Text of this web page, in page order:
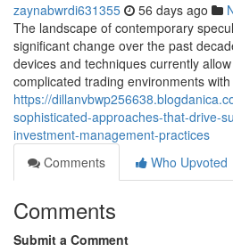
zaynabwrdi631355 56 days ago
The landscape of contemporary
significant change over the past
devices and techniques currently
complicated trading environments with
https://
sophisticated-approaches-that-drive-
investment-management-practices
Comments
Who Upvoted
Comments
Submit a Comment